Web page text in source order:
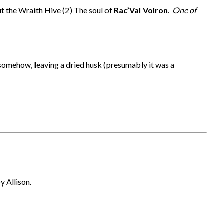
the Wraith Hive (2) The soul of Rac’Val Volron
One of
leaving a dried husk (presumably it was a
Allison.